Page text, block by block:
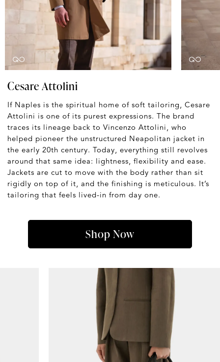
Cesare Attolini
If Naples is the spiritual home of soft tailoring, Cesare
Attolini is one of its purest expressions. The brand
traces its lineage back to Vincenzo Attolini, who
helped pioneer the unstructured Neapolitan jacket in
the early 20th century. Today, everything still revolves
around that same idea: lightness, flexibility and ease.
Jackets are cut to move with the body rather than sit
rigidly on top of it, and the finishing is meticulous. It’s
tailoring that feels lived-in from day one.
Shop Now